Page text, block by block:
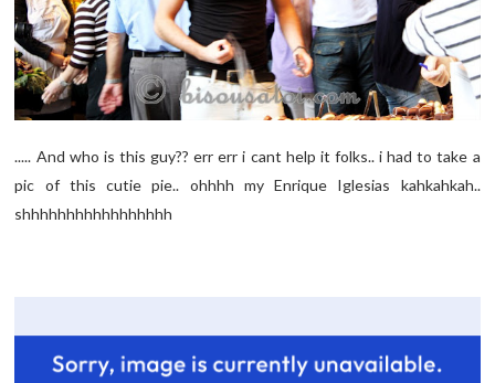
..... And who is this guy?? err err i cant help it folks.. i had to take a
pic of this cutie pie.. ohhhh my Enrique Iglesias kahkahkah..
shhhhhhhhhhhhhhhhh